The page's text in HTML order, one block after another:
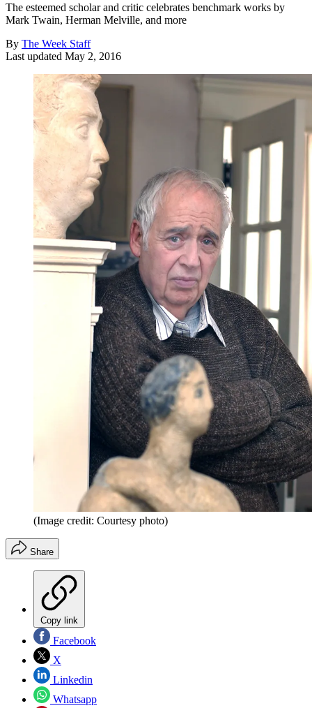
The esteemed scholar and critic celebrates benchmark works by
Mark Twain, Herman Melville, and more
By The Week Staff
Last updated May 2, 2016
(Image credit: Courtesy photo)
Share
Copy link
Facebook
X
Linkedin
Whatsapp